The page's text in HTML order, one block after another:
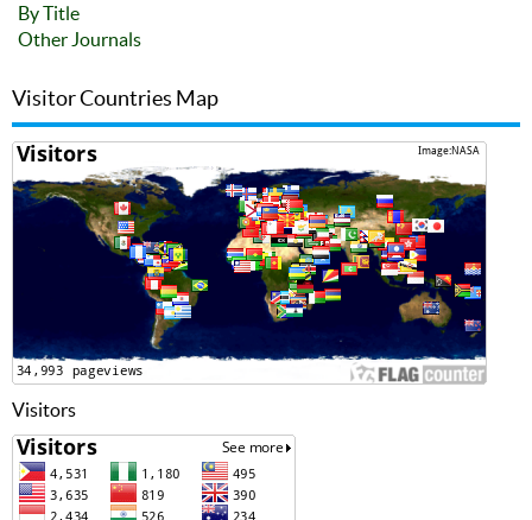
By Title
Other Journals
Visitor Countries Map
Visitors